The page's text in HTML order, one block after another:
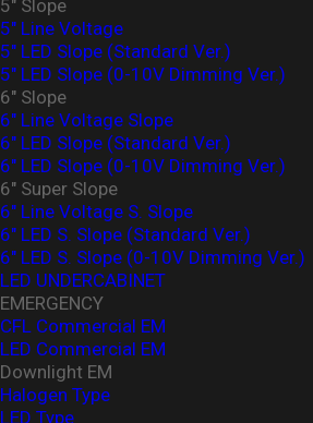
5" Slope
5" Line Voltage
5" LED Slope (Standard Ver.)
5″ LED Slope (0-10V Dimming Ver.)
6" Slope
6" Line Voltage Slope
6" LED Slope (Standard Ver.)
6″ LED Slope (0-10V Dimming Ver.)
6" Super Slope
6" Line Voltage S. Slope
6" LED S. Slope (Standard Ver.)
6″ LED S. Slope (0-10V Dimming Ver.)
LED UNDERCABINET
EMERGENCY
CFL Commercial EM
LED Commercial EM
Downlight EM
Halogen Type
LED Type